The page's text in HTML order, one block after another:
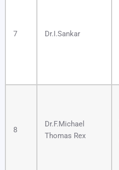
7 Dr.I.Sankar
8
Dr.F.Michael
Thomas Rex